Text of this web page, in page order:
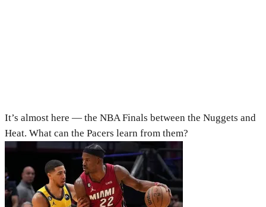
It’s almost here — the NBA Finals between the Nuggets and
Heat. What can the Pacers learn from them?